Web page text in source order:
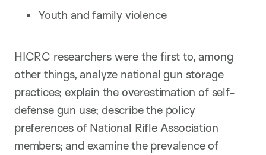
Youth and family violence
HICRC researchers were the first to, among
other things, analyze national gun storage
practices; explain the overestimation of self-
defense gun use; describe the policy
preferences of National Rifle Association
members; and examine the prevalence of